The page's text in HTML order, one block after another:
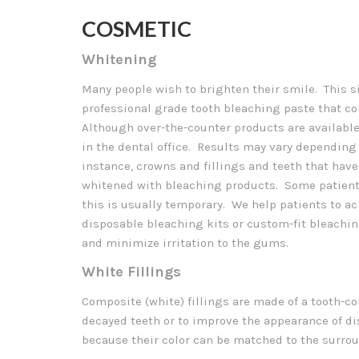
COSMETIC
Whitening
Many people wish to brighten their smile. This
professional grade tooth bleaching paste that
Although over-the-counter products are
in the dental office. Results may vary
instance, crowns and fillings and teeth that
whitened with bleaching products. Some
this is usually temporary. We help patients to
disposable bleaching kits or custom-fit
and minimize irritation to the gums.
White Fillings
Composite (white) fillings are made of a tooth-
decayed teeth or to improve the appearance of
because their color can be matched to the